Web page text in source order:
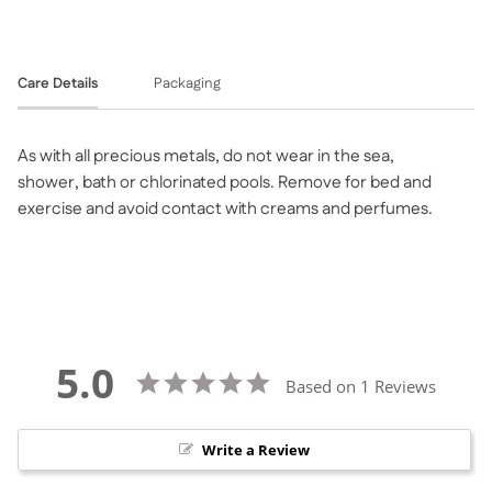
Care Details Packaging
As with all precious metals, do not wear in the sea,
shower, bath or chlorinated pools. Remove for bed and
exercise and avoid contact with creams and perfumes.
5.0 Based on 1 Reviews
Write a Review